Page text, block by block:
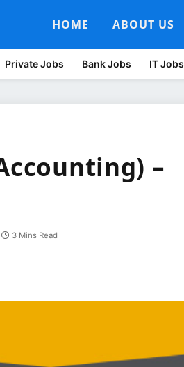
HOME ABOUT US
Private Jobs Bank Jobs IT Jobs
–
3 Mins Read